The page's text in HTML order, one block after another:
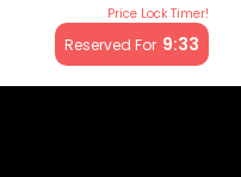
Price Lock Timer!
Reserved For 9:33
or below face value.
Center, Pittsburgh,
info-date-